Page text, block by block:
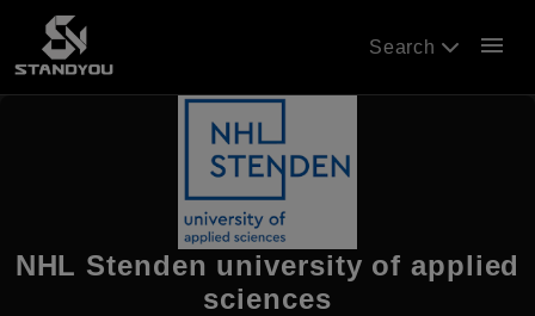
Search menu
NHL Stenden university of applied
sciences